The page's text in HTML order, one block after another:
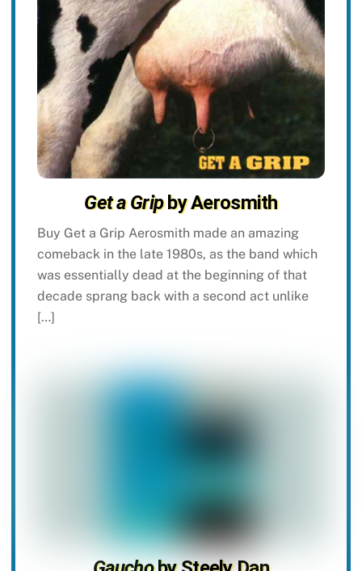
Get a Gripby Aerosmith
Buy Get a Grip Aerosmith made an amazing
comeback in the late 1980s, as the band which
was essentially dead at the beginning of that
decade sprang back with a second act unlike
[…]